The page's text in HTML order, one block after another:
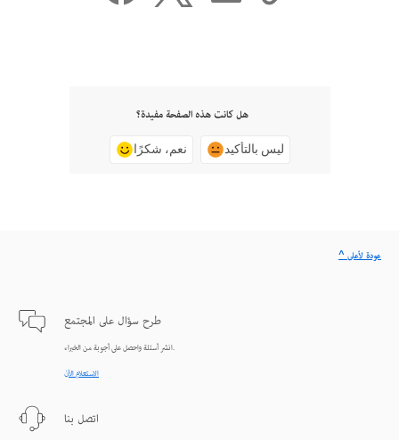
هل كانت هذه الصفحة مفيدة؟
نعم، شكرًا ليس بالتأكيد
طرح سؤال على المجتمع
انشر أسئلة واحصل على أجوبة من الخبراء.
الاستعلام الآن
اتصل بنا
^ عودة لأعلى